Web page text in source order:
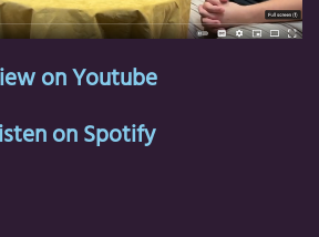
on Youtube
on Spotify